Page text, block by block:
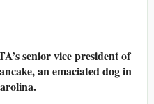
senior vice president of
an emaciated dog in